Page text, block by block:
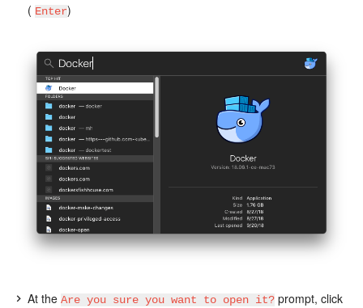
( Enter)
At the Are you sure you want to open it? prompt, click